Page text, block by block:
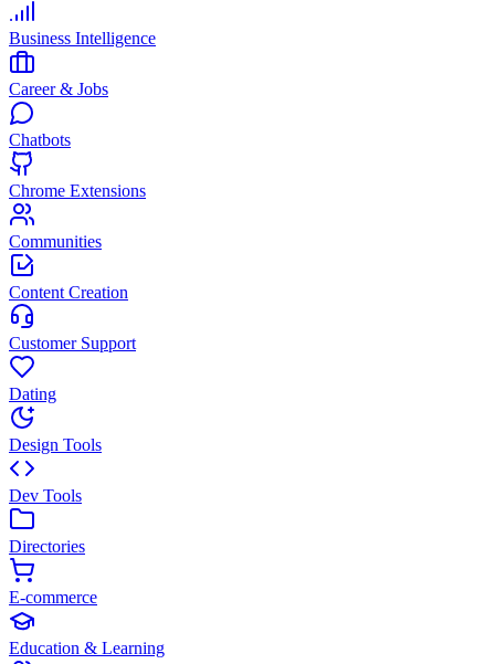
Business Intelligence
Career & Jobs
Chatbots
Chrome Extensions
Communities
Content Creation
Customer Support
Dating
Design Tools
Dev Tools
Directories
E-commerce
Education & Learning